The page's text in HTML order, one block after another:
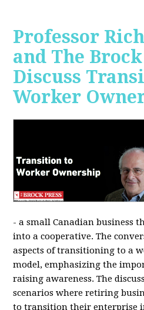
Professor
and The
Discuss
Worker
- a small Canadian business
into a cooperative. The
aspects of transitioning to a
model, emphasizing the
raising awareness. The
scenarios where retiring
to transition their enterprise